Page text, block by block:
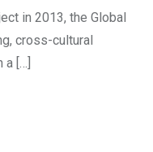
in 2013, the Global
cross-cultural
[…]